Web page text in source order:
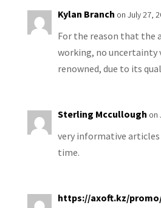
Kylan Branch on July 27,
For the reason that the
working, no uncertainty
renowned, due to its
Sterling Mccullough on
very informative
time.
https://axoft.kz/